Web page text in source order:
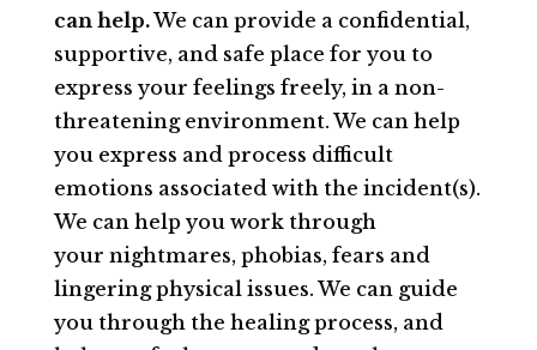
can help.We can provide a confidential,
supportive, and safe place for you to
express your feelings freely, in a non-
threatening environment. We can help
you express and process difficult
emotions associated with the incident(s).
We can help you work through
your nightmares, phobias, fears and
lingering physical issues. We can guide
you through the healing process, and